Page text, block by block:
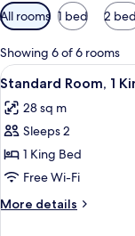
Available
filters
for
rooms
All rooms 1 bed 2
Showing 6 of 6 rooms
View
all
photos
for
Standard
Room,
1
King
15
Standard Room, 1
28 sq m
Sleeps 2
1 King Bed
Free Wi-Fi
More details
More